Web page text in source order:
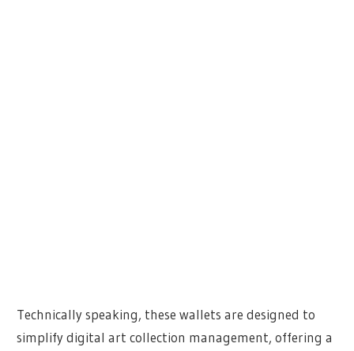
Technically speaking, these wallets are designed to
simplify digital art collection management, offering a